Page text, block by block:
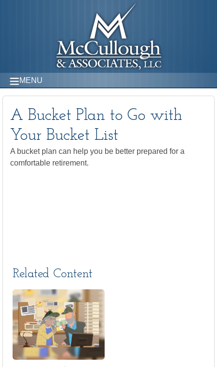
MENU
A Bucket Plan to Go with
Your Bucket List
A bucket plan can help you be better prepared for a
comfortable retirement.
Related Content